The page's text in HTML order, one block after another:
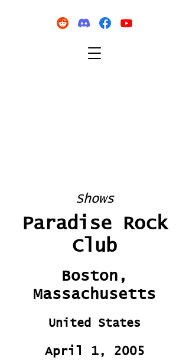
Shows
Paradise Rock
Club
Boston,
Massachusetts
United States
April 1, 2005